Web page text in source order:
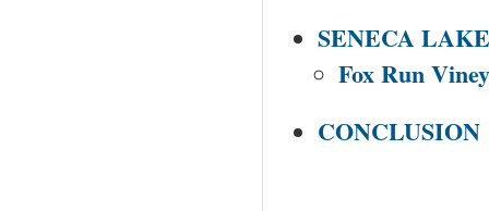
SENECA LAKE
Fox Run
CONCLUSION